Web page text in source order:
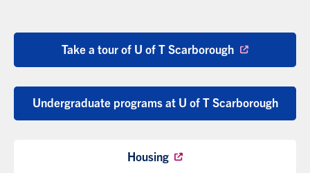
Take a tour of U of T Scarborough
Undergraduate programs at U of T Scarborough
Housing